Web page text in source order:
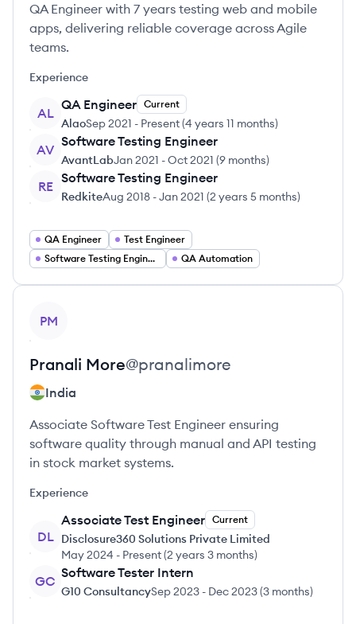
QA Engineer with 7 years testing web and mobile
apps, delivering reliable coverage across Agile
teams.
Experience
AL
QA Engineer Current
AlaoSep 2021 - Present(4 years 11 months)
AV
Software Testing Engineer
AvantLabJan 2021 -Oct 2021 (9 months)
RE
Software Testing Engineer
RedkiteAug 2018 -Jan 2021 (2 years 5 months)
QA Engineer
Test Engineer
Software Testing Engineer
QA Automation
PM
Pranali More@pranalimore
India
Associate Software Test Engineer ensuring
software quality through manual and API testing
in stock market systems.
Experience
DL
Associate Test Engineer Current
Disclosure360 Solutions Private Limited
May 2024 - Present(2 years 3 months)
GC
Software Tester Intern
G10 ConsultancySep 2023 - Dec 2023(3 months)